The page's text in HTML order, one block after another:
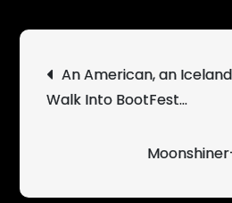
navigation
An American, an
Walk Into BootFest…